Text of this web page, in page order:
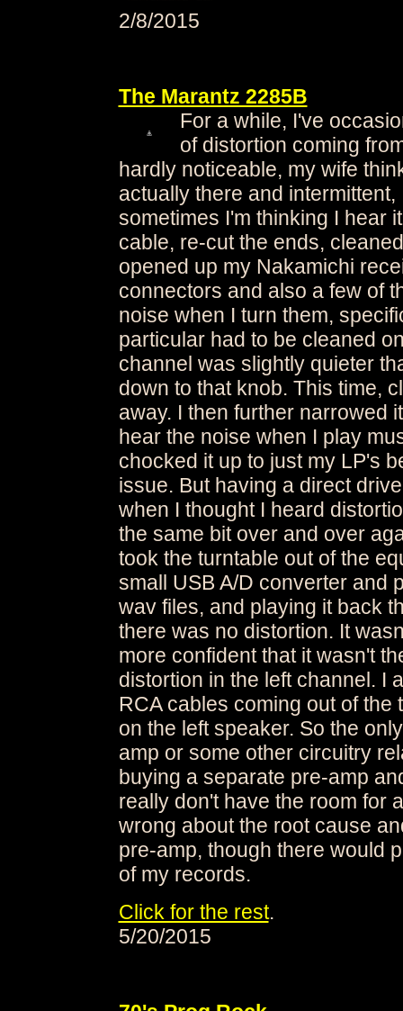
2/8/2015
The Marantz 2285B
For a while, I've
of distortion coming
hardly noticeable, my wife
actually there and
sometimes I'm thinking I hear
cable, re-cut the ends,
opened up my Nakamichi
connectors and also a few of
noise when I turn them,
particular had to be cleaned
channel was slightly quieter
down to that knob. This time,
away. I then further narrowed
hear the noise when I play
chocked it up to just my LP's
issue. But having a direct
when I thought I heard
the same bit over and over
took the turntable out of the
small USB A/D converter and
wav files, and playing it back
there was no distortion. It
more confident that it wasn't
distortion in the left channel. I
RCA cables coming out of
on the left speaker. So the
amp or some other circuitry
buying a separate pre-amp
really don't have the room for
wrong about the root cause
pre-amp, though there would
of my records.
Click for the rest.
5/20/2015